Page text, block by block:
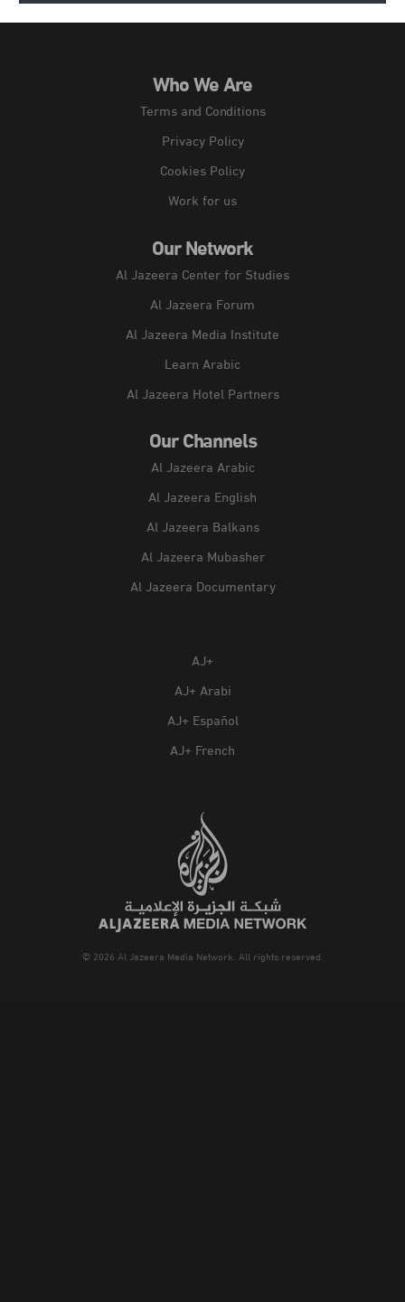
Who We Are
Terms and Conditions
Privacy Policy
Cookies Policy
Work for us
Our Network
Al Jazeera Center for Studies
Al Jazeera Forum
Al Jazeera Media Institute
Learn Arabic
Al Jazeera Hotel Partners
Our Channels
Al Jazeera Arabic
Al Jazeera English
Al Jazeera Balkans
Al Jazeera Mubasher
Al Jazeera Documentary
AJ+
AJ+ Arabi
AJ+ Español
AJ+ French
© 2026 Al Jazeera Media Network. All rights reserved.